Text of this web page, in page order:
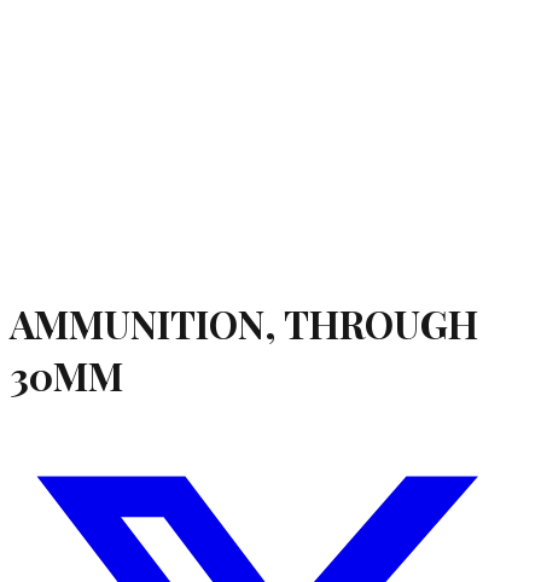
AMMUNITION, THROUGH
30MM